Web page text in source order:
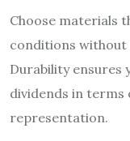
Choose materials
conditions without
Durability ensures
dividends in terms
representation.